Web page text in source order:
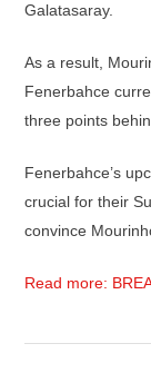
Galatasaray.
As a result,
Fenerbahce
three points
Fenerbahce’s
crucial for their
convince
Read more: